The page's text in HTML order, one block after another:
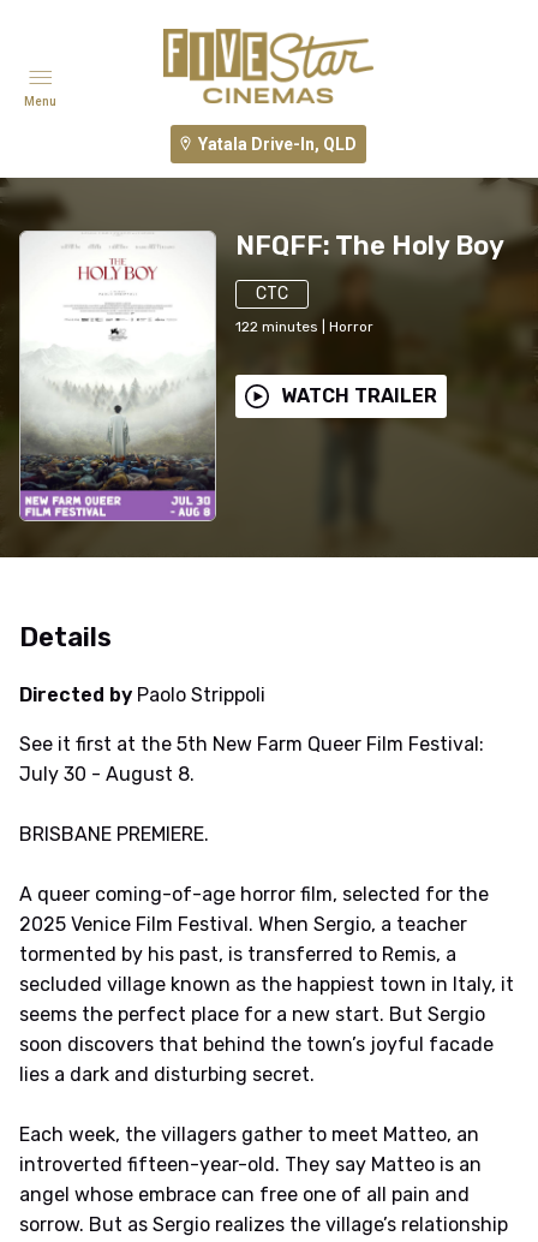
Yatala Drive-In, QLD
Menu
NFQFF: The Holy Boy
CTC
122 minutes Horror
WATCH TRAILER
Details
Directed by Paolo Strippoli
See it first at the 5th New Farm Queer Film Festival:
July 30 - August 8.
BRISBANE PREMIERE.
A queer coming-of-age horror film, selected for the
2025 Venice Film Festival. When Sergio, a teacher
tormented by his past, is transferred to Remis, a
secluded village known as the happiest town in Italy, it
seems the perfect place for a new start. But Sergio
soon discovers that behind the town’s joyful facade
lies a dark and disturbing secret.
Each week, the villagers gather to meet Matteo, an
introverted fifteen-year-old. They say Matteo is an
angel whose embrace can free one of all pain and
sorrow. But as Sergio realizes the village’s relationship